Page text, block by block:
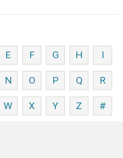
E F G H I
N O P Q R
W X Y Z #